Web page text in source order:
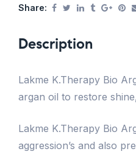
Share:
Description
Lakme K.Therapy Bio
argan oil to restore
Lakme K.Therapy Bio
aggression’s and also